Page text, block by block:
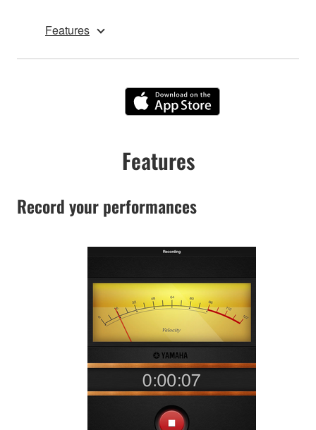
Features
Features
Record your performances